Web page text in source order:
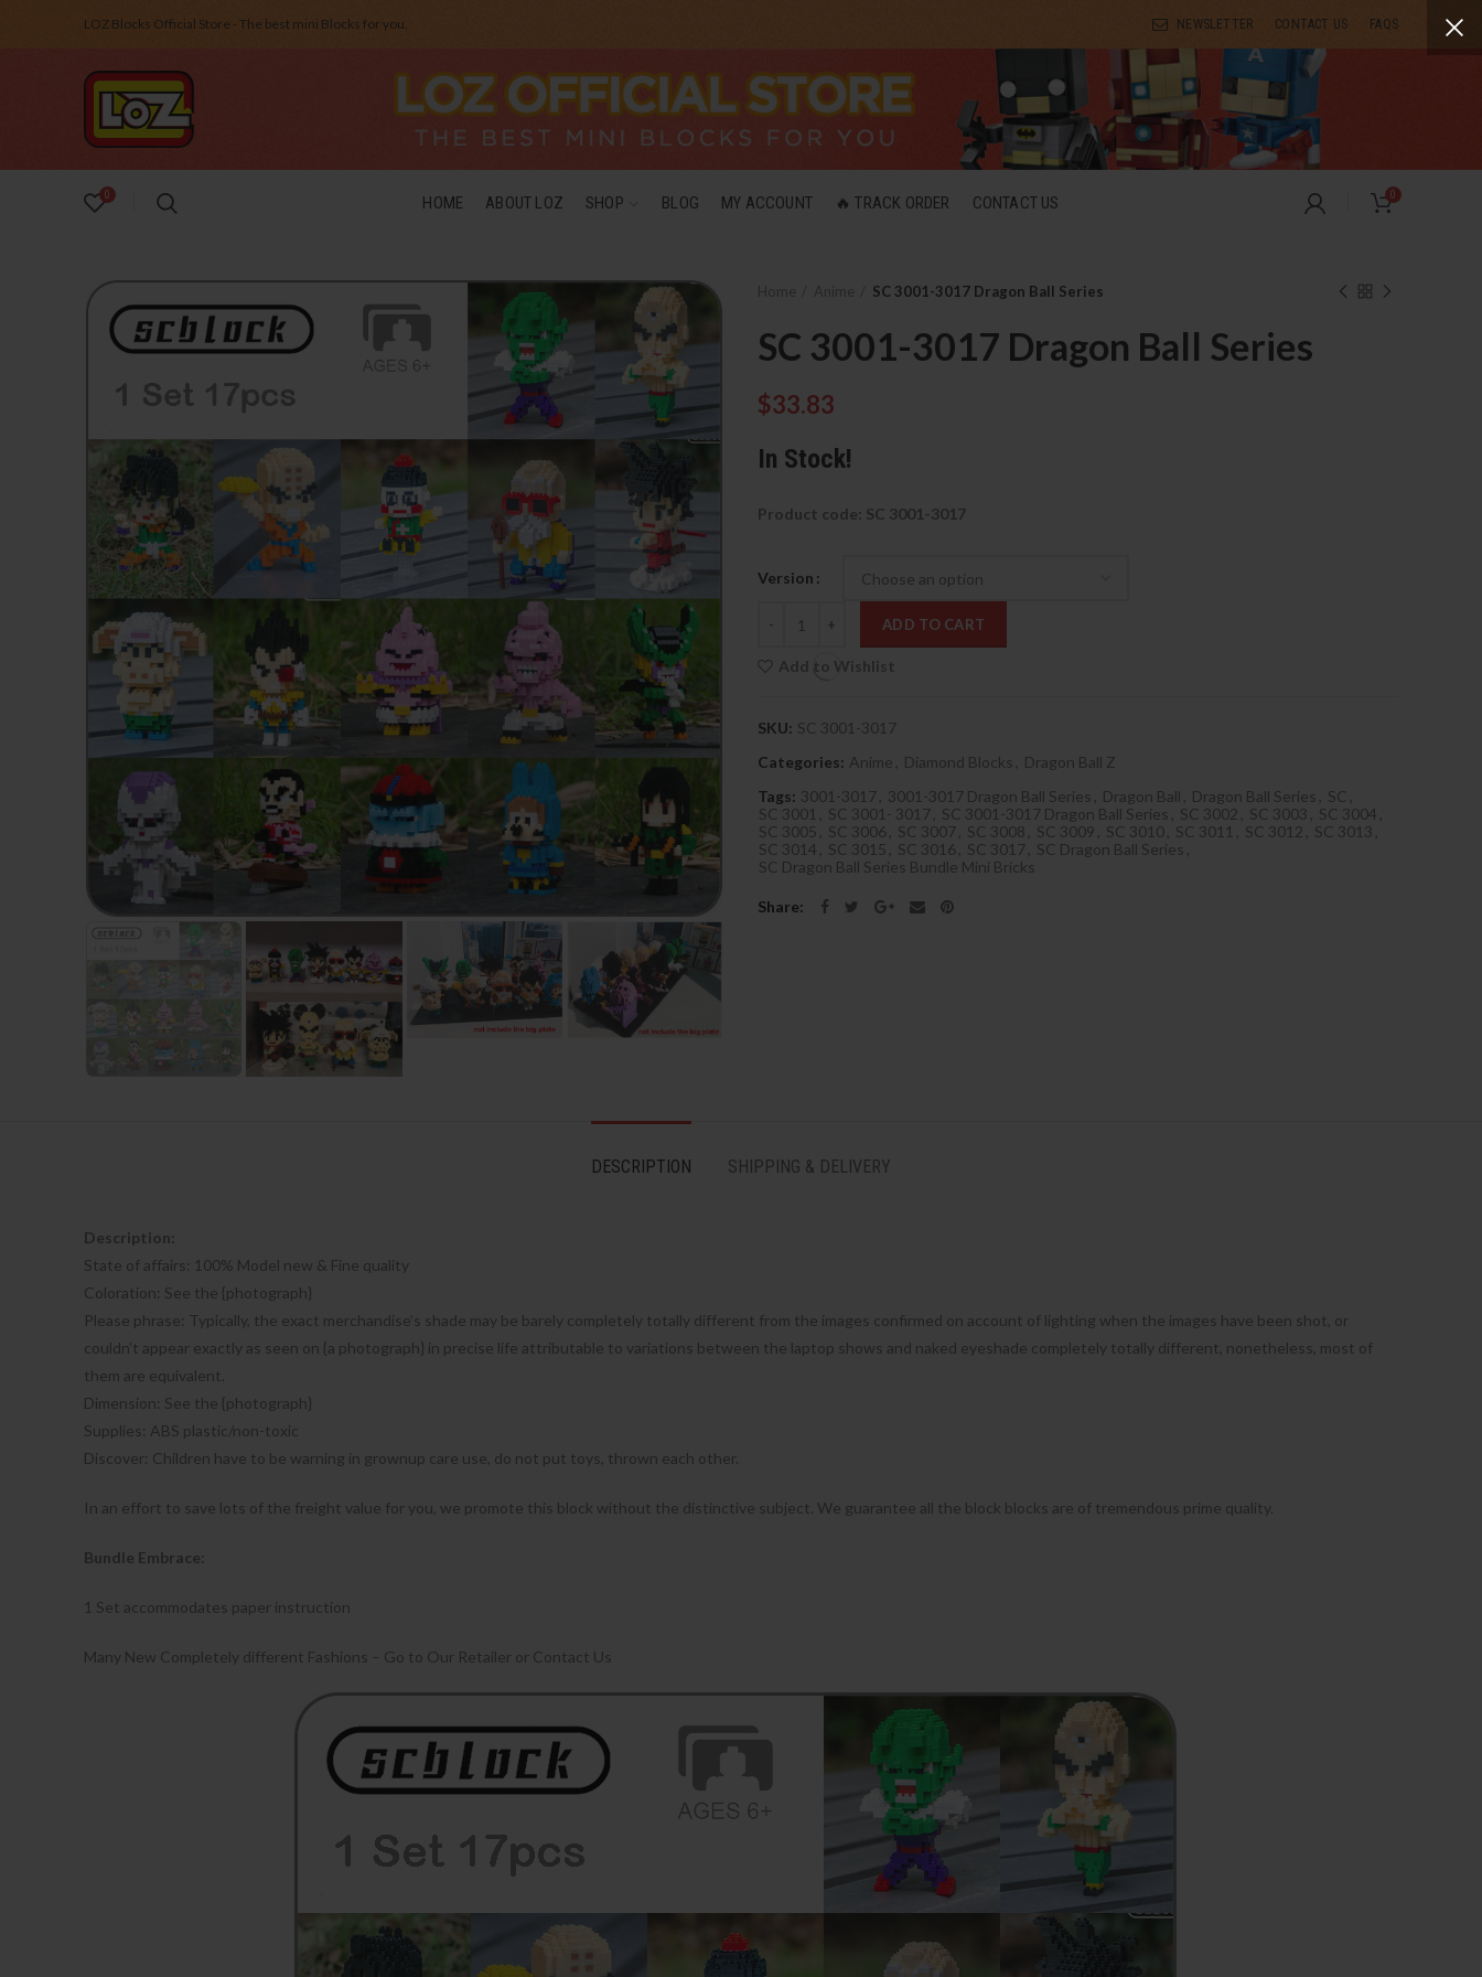
LOZ Blocks Official Store - The best mini Blocks for you. NEWSLETTER CONTACT US FAQS
0 HOME ABOUT LOZ SHOP BLOG MY ACCOUNT 🔥 TRACK ORDER CONTACT US 0
SC 3001-3017 Dragon Ball Series
SC 3001-3017 Dragon Ball Series
$33.83
In Stock!
Product code: SC 3001-3017
Version
ADD TO CART
Add to Wishlist
SKU: SC 3001-3017
Categories: Anime Diamond Blocks
Dragon Ball Z
Tags: 3001-3017 3001-3017 Dragon Ball Series Dragon Ball Dragon Ball Series SC
SC 3001
SC 3001- 3017 SC 3001-3017 Dragon Ball Series SC 3002 SC 3003 SC 3004
SC 3005
SC 3006 SC 3007 SC 3008 SC 3009 SC 3010 SC 3011 SC 3012 SC 3013
SC 3014
SC 3015 SC 3016 SC 3017 SC Dragon Ball Series
SC Dragon Ball Series Bundle Mini Bricks
Share
DESCRIPTION SHIPPING & DELIVERY
Description:
State of affairs: 100% Model new & Fine quality
Coloration: See the {photograph}
Please phrase: Typically, the exact merchandise’s shade may be barely completely totally different from the images confirmed on account of lighting when the images have been shot, or
couldn’t appear exactly as seen on {a photograph} in precise life attributable to variations between the laptop shows and naked eyeshade completely totally different, nonetheless, most of
them are equivalent.
Dimension: See the {photograph}
Supplies: ABS plastic/non-toxic
Discover: Children have to be warning in grownup care use, do not put toys, thrown each other.
In an effort to save lots of the freight value for you, we promote this block without the distinctive subject. We guarantee all the block blocks are of tremendous prime quality.
Bundle Embrace:
1 Set accommodates paper instruction
Many New Completely different Fashions – Go to Our Retailer or Contact Us